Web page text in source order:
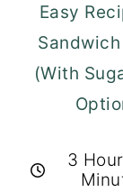
Easy
(With
3